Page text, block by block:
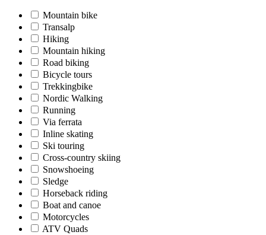
Mountain bike
Transalp
Hiking
Mountain hiking
Road biking
Bicycle tours
Trekkingbike
Nordic Walking
Running
Via ferrata
Inline skating
Ski touring
Cross-country skiing
Snowshoeing
Sledge
Horseback riding
Boat and canoe
Motorcycles
ATV Quads